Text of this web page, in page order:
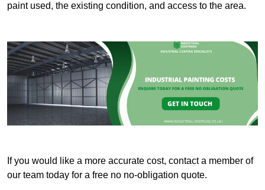
paint used, the existing condition, and access to the area.
If you would like a more accurate cost, contact a member of
our team today for a free no no-obligation quote.